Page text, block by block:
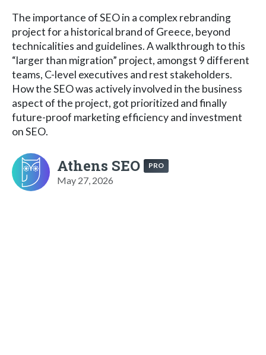
The importance of SEO in a complex rebranding
project for a historical brand of Greece, beyond
technicalities and guidelines. A walkthrough to this
“larger than migration” project, amongst 9 different
teams, C-level executives and rest stakeholders.
How the SEO was actively involved in the business
aspect of the project, got prioritized and finally
future-proof marketing efficiency and investment
on SEO.
Athens SEO PRO
May 27, 2026